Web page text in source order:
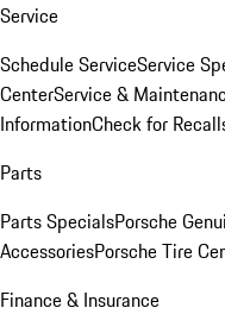
Service
Schedule ServiceService
CenterService &
InformationCheck for
Parts
Parts SpecialsPorsche
AccessoriesPorsche Tire
Finance & Insurance